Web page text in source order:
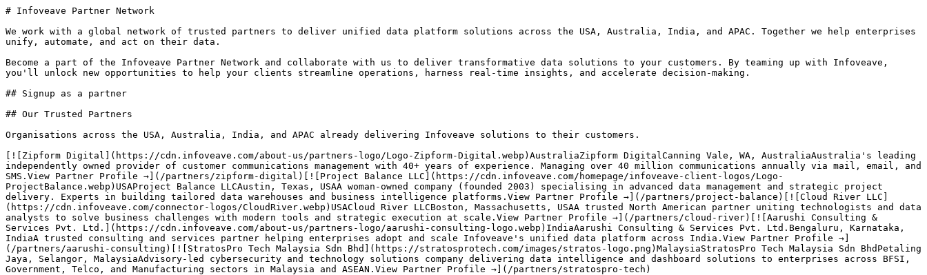
# Infoveave Partner Network
We work with a global network of trusted partners to deliver unified data platform solutions across the USA, Australia, India, and APAC. Together we help enterprises
unify, automate, and act on their data.
Become a part of the Infoveave Partner Network and collaborate with us to deliver transformative data solutions to your customers. By teaming up with Infoveave,
you'll unlock new opportunities to help your clients streamline operations, harness real-time insights, and accelerate decision-making.
## Signup as a partner
## Our Trusted Partners
Organisations across the USA, Australia, India, and APAC already delivering Infoveave solutions to their customers.
[![Zipform Digital](https://cdn.infoveave.com/about-us/partners-logo/Logo-Zipform-Digital.webp)AustraliaZipform DigitalCanning Vale, WA, AustraliaAustralia's leading
independently owned provider of customer communications management with 40+ years of experience. Managing over 40 million communications annually via mail, email, and
SMS.View Partner Profile →](/partners/zipform-digital)[![Project Balance LLC](https://cdn.infoveave.com/homepage/infoveave-client-logos/Logo-
ProjectBalance.webp)USAProject Balance LLCAustin, Texas, USAA woman-owned company (founded 2003) specialising in advanced data management and strategic project
delivery. Experts in building tailored data warehouses and business intelligence platforms.View Partner Profile →](/partners/project-balance)[![Cloud River LLC]
(https://cdn.infoveave.com/connector-logos/CloudRiver.webp)USACloud River LLCBoston, Massachusetts, USAA trusted North American partner uniting technologists and data
analysts to solve business challenges with modern tools and strategic execution at scale.View Partner Profile →](/partners/cloud-river)[![Aarushi Consulting &
Services Pvt. Ltd.](https://cdn.infoveave.com/about-us/partners-logo/aarushi-consulting-logo.webp)IndiaAarushi Consulting & Services Pvt. Ltd.Bengaluru, Karnataka,
IndiaA trusted consulting and services partner helping enterprises adopt and scale Infoveave's unified data platform across India.View Partner Profile →]
(/partners/aarushi-consulting)[![StratosPro Tech Malaysia Sdn Bhd](https://stratosprotech.com/images/stratos-logo.png)MalaysiaStratosPro Tech Malaysia Sdn BhdPetaling
Jaya, Selangor, MalaysiaAdvisory-led cybersecurity and technology solutions company delivering data intelligence and dashboard solutions to enterprises across BFSI,
Government, Telco, and Manufacturing sectors in Malaysia and ASEAN.View Partner Profile →](/partners/stratospro-tech)